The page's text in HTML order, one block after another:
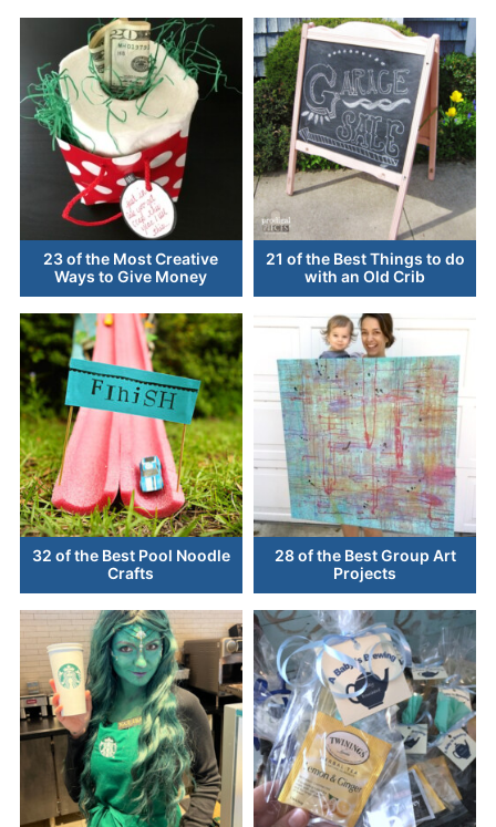
23 of the Most Creative
Ways to Give Money
21 of the Best Things to do
with an Old Crib
32 of the Best Pool Noodle
Crafts
28 of the Best Group Art
Projects